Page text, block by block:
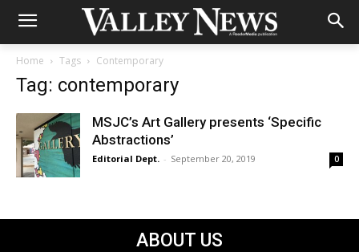
Home Tags Contemporary
Tag: contemporary
MSJC’s Art Gallery presents ‘Specific
Abstractions’
Editorial Dept. - September 20, 2019 0
ABOUT US